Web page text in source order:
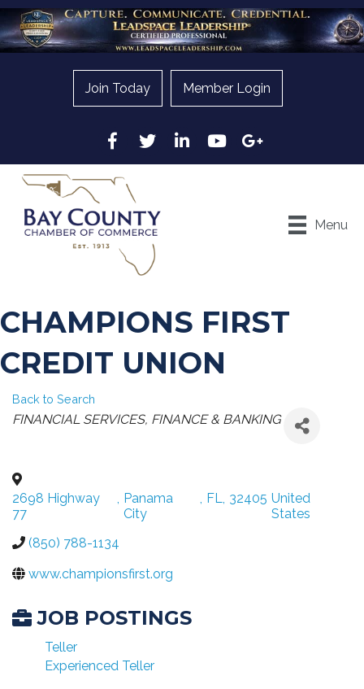
Join Today Member Login
Facebook
Twitter LinkedInYouTubeGoogle
Menu
CHAMPIONS FIRST
CREDIT UNION
Back to Search
CATEGORIES
FINANCIAL SERVICES FINANCE & BANKING
2698 Highway
77
, Panama
City
, FL, 32405 United
States
(850) 788-1134
www.championsfirst.org
JOB POSTINGS
Teller
Experienced Teller